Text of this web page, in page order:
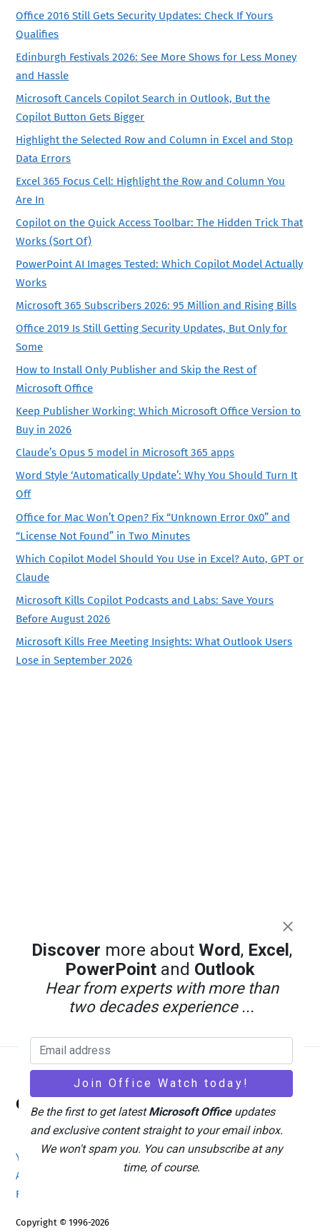
Office 2016 Still Gets Security Updates: Check If Yours
Qualifies
Edinburgh Festivals 2026: See More Shows for Less Money
and Hassle
Microsoft Cancels Copilot Search in Outlook, But the
Copilot Button Gets Bigger
Highlight the Selected Row and Column in Excel and Stop
Data Errors
Excel 365 Focus Cell: Highlight the Row and Column You
Are In
Copilot on the Quick Access Toolbar: The Hidden Trick That
Works (Sort Of)
PowerPoint AI Images Tested: Which Copilot Model Actually
Works
Microsoft 365 Subscribers 2026: 95 Million and Rising Bills
Office 2019 Is Still Getting Security Updates, But Only for
Some
How to Install Only Publisher and Skip the Rest of
Microsoft Office
Keep Publisher Working: Which Microsoft Office Version to
Buy in 2026
Claude’s Opus 5 model in Microsoft 365 apps
Word Style ‘Automatically Update’: Why You Should Turn It
Off
Office for Mac Won’t Open? Fix “Unknown Error 0x0” and
“License Not Found” in Two Minutes
Which Copilot Model Should You Use in Excel? Auto, GPT or
Claude
Microsoft Kills Copilot Podcasts and Labs: Save Yours
Before August 2026
Microsoft Kills Free Meeting Insights: What Outlook Users
Lose in September 2026
Back
Office Watch
Your eBook Account Site Map
Privacy Policy
Advertising
About Office-Watch.com
Feedback / Comments
Copyright © 1996-2026
Discover more about Word, Excel ,
PowerPointand Outlook
Hear from experts with more than
two decades experience ...
Be the first to get latestMicrosoft Officeupdates
and exclusive content straight to your email inbox.
We won't spam you. You can unsubscribe at any
time, of course.